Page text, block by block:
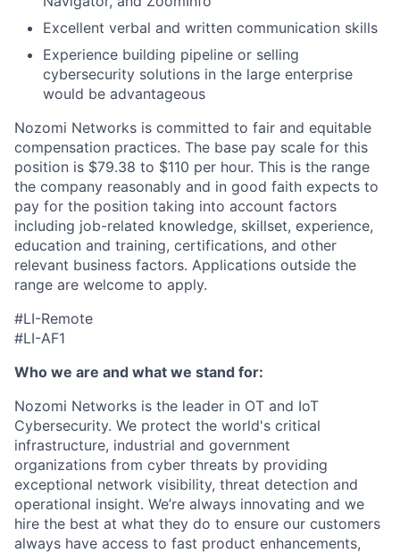
Excellent verbal and written communication skills
Experience building pipeline or selling
cybersecurity solutions in the large enterprise
would be advantageous
Nozomi Networks is committed to fair and equitable
compensation practices. The base pay scale for this
position is $79.38 to $110 per hour. This is the range
the company reasonably and in good faith expects to
pay for the position taking into account factors
including job-related knowledge, skillset, experience,
education and training, certifications, and other
relevant business factors. Applications outside the
range are welcome to apply.
#LI-Remote
#LI-AF1
Who we are and what we stand for:
Nozomi Networks is the leader in OT and IoT
Cybersecurity. We protect the world's critical
infrastructure, industrial and government
organizations from cyber threats by providing
exceptional network visibility, threat detection and
operational insight. We’re always innovating and we
hire the best at what they do to ensure our customers
always have access to fast product enhancements,